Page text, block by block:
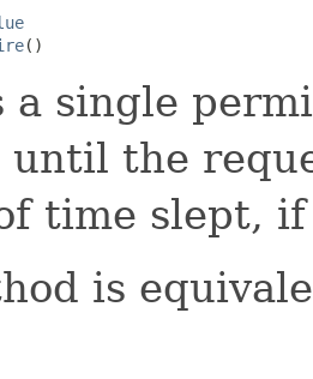
()
a single
the
time slept, if
is